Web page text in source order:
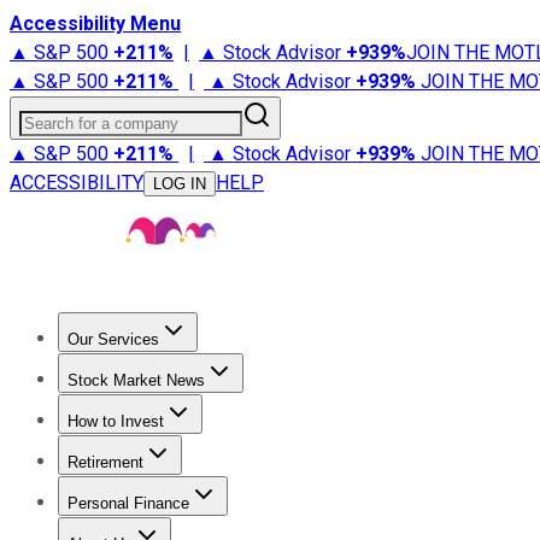
Accessibility Menu
▲ S&P 500 +211% | ▲ Stock Advisor +939%JOIN THE
▲ S&P 500 +211% | ▲ Stock Advisor +939% JOIN THE
Search for a company
▲ S&P 500 +211% | ▲ Stock Advisor +939% JOIN THE
ACCESSIBILITY
LOG IN HELP
Our Services
Stock Advisor
Stock Market News
Trending NewsStock Market News
How to Invest
How to Invest Money
Retirement
Retirement NewsRetirement 101
Personal Finance
Best Credit Cards